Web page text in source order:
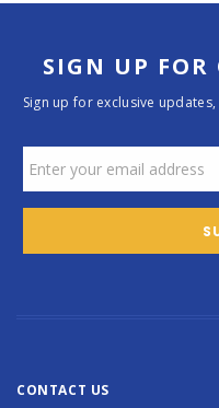
SIGN UP FOR
Sign up for exclusive
CONTACT US